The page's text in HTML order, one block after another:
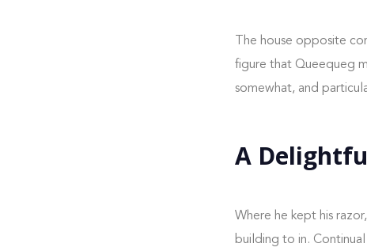
The house opposite
figure that Queequeg
somewhat, and
A
Where he kept his
building to in.